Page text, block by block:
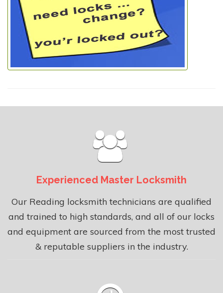
Experienced Master Locksmith
Our Reading locksmith technicians are qualified
and trained to high standards, and all of our locks
and equipment are sourced from the most trusted
& reputable suppliers in the industry.